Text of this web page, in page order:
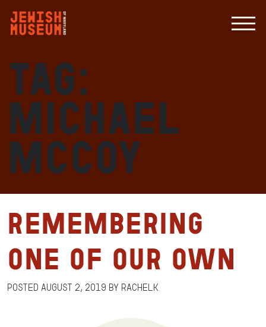
Tag:
Michael
McCoy
Remembering
One of Our Own
Posted August 2, 2019 by RachelK